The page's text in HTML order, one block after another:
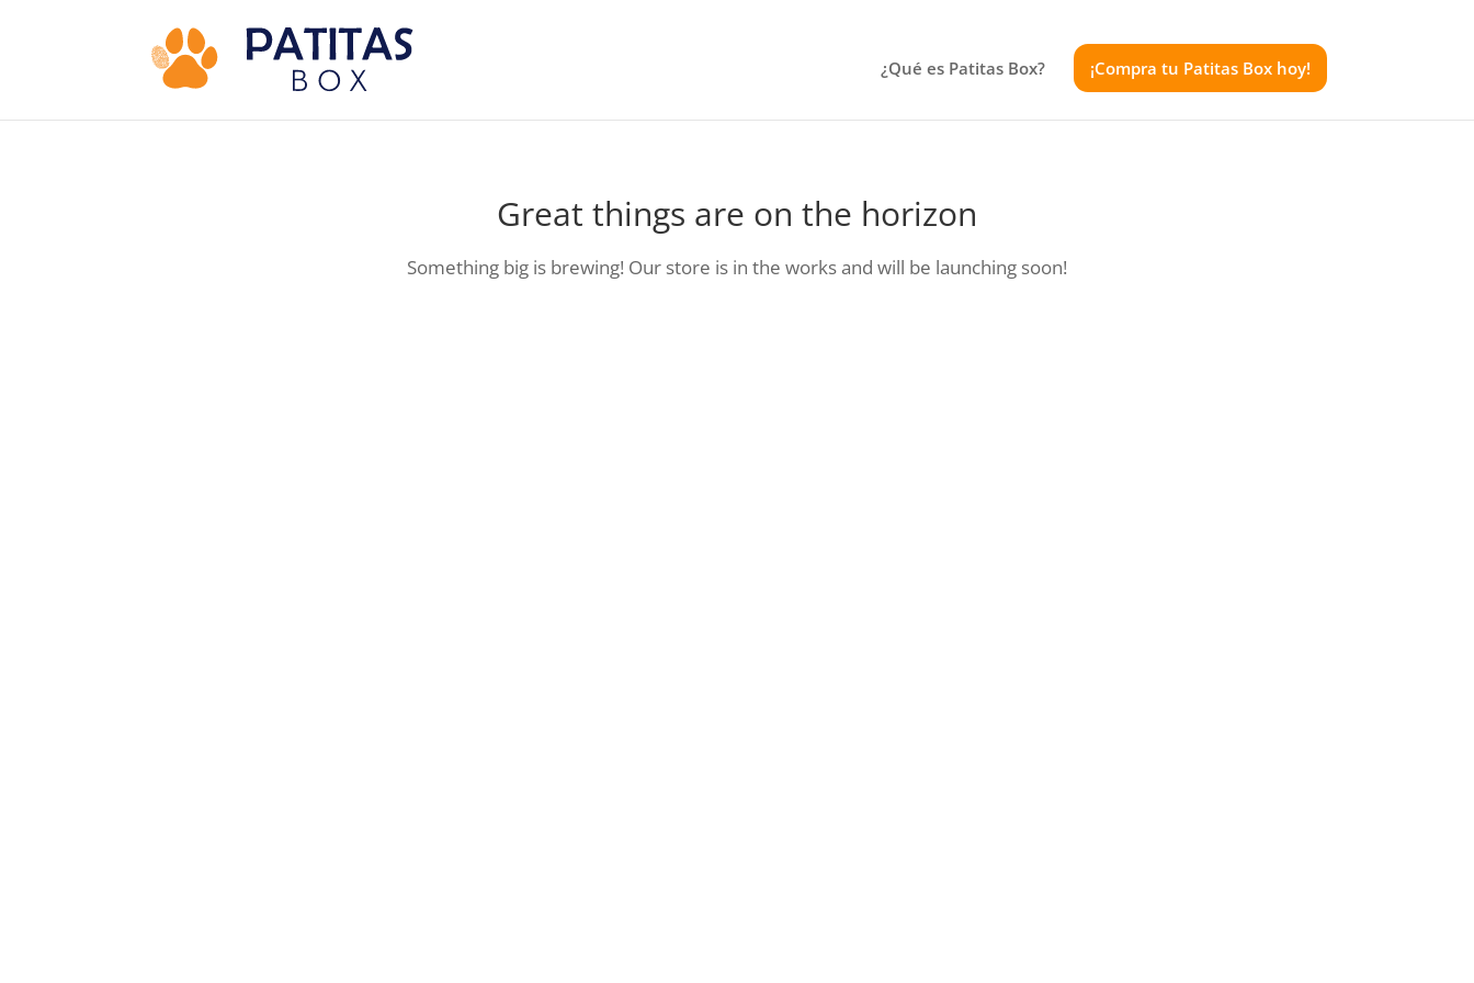
¿Qué es Patitas Box? ¡Compra tu Patitas Box hoy!
Great things are on the horizon
Something big is brewing! Our store is in the works and will be launching soon!